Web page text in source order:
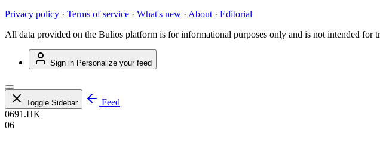
Privacy policy · Terms of service · What's new · About · Editorial
All data provided on the Bulios platform is for informational purposes only and is not intended for
Sign in Personalize your feed
Toggle Sidebar
Feed
0691.HK
06